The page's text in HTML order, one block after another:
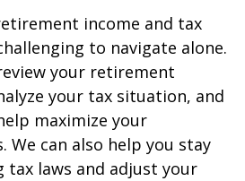
income and tax
to navigate alone.
your retirement
your tax situation, and
maximize your
We can also help you stay
tax laws and adjust your